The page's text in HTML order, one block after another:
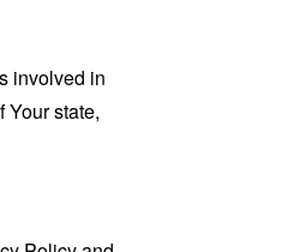
involved in
state,